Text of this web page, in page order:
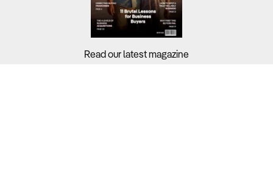
Read our latest magazine